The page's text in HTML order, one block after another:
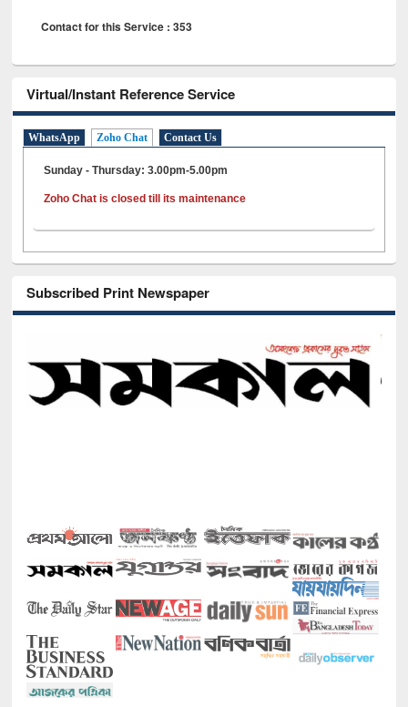
Contact for this Service : 353
Virtual/Instant Reference Service
WhatsApp Zoho Chat Contact Us
Sunday - Thursday: 3.00pm-5.00pm
Zoho Chat is closed till its maintenance
Subscribed Print Newspaper